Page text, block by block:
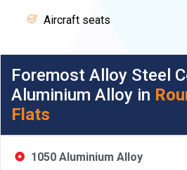
Aircraft seats
Foremost Alloy Steel
Aluminium Alloy in
Flats
1050 Aluminium Alloy